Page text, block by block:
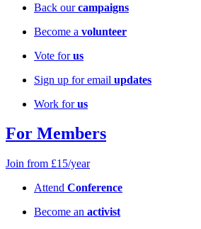
Back ourcampaigns
Become a volunteer
Vote forus
Sign up for email updates
Work forus
For Members
Join from £15/year
Attend Conference
Become an activist